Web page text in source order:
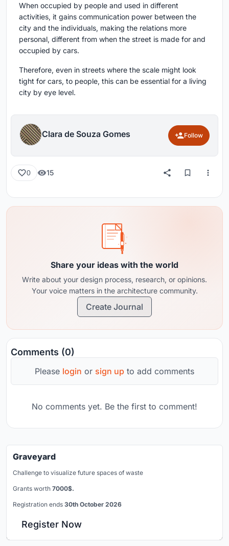
When occupied by people and used in different
activities, it gains communication power between the
city and the individuals, making the relations more
personal, different from when the street is made for and
occupied by cars.
Therefore, even in streets where the scale might look
tight for cars, to people, this can be essential for a living
city by eye level.
Clara de Souza Gomes Follow
0 15
Share your ideas with the world
Write about your design process, research, or opinions.
Your voice matters in the architecture community.
Create Journal
Comments (0)
Please login or sign up to add comments
No comments yet. Be the first to comment!
Graveyard
Challenge to visualize future spaces of waste
Grants worth 7000$.
Registration ends 30th October 2026
Register Now